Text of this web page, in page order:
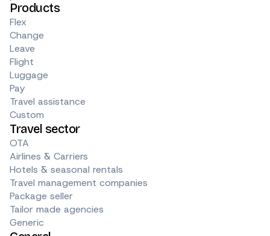
Products
Flex
Change
Leave
Flight
Luggage
Pay
Travel assistance
Custom
Travel sector
OTA
Airlines & Carriers
Hotels & seasonal rentals
Travel management companies
Package seller
Tailor made agencies
Generic